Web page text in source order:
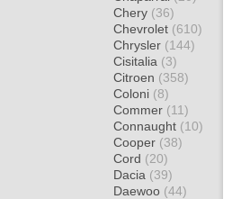
Chery (36)
Chevrolet (610)
Chrysler (144)
Cisitalia (3)
Citroen (358)
Coloni (8)
Commer (11)
Connaught (10)
Cooper (38)
Cord (20)
Dacia (39)
Daewoo (44)